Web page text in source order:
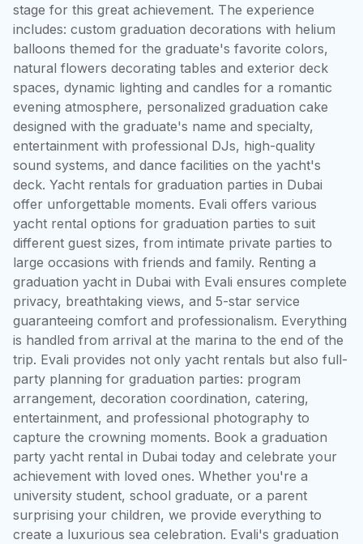
stage for this great achievement. The experience
includes: custom graduation decorations with helium
balloons themed for the graduate's favorite colors,
natural flowers decorating tables and exterior deck
spaces, dynamic lighting and candles for a romantic
evening atmosphere, personalized graduation cake
designed with the graduate's name and specialty,
entertainment with professional DJs, high-quality
sound systems, and dance facilities on the yacht's
deck. Yacht rentals for graduation parties in Dubai
offer unforgettable moments. Evali offers various
yacht rental options for graduation parties to suit
different guest sizes, from intimate private parties to
large occasions with friends and family. Renting a
graduation yacht in Dubai with Evali ensures complete
privacy, breathtaking views, and 5-star service
guaranteeing comfort and professionalism. Everything
is handled from arrival at the marina to the end of the
trip. Evali provides not only yacht rentals but also full-
party planning for graduation parties: program
arrangement, decoration coordination, catering,
entertainment, and professional photography to
capture the crowning moments. Book a graduation
party yacht rental in Dubai today and celebrate your
achievement with loved ones. Whether you're a
university student, school graduate, or a parent
surprising your children, we provide everything to
create a luxurious sea celebration. Evali's graduation